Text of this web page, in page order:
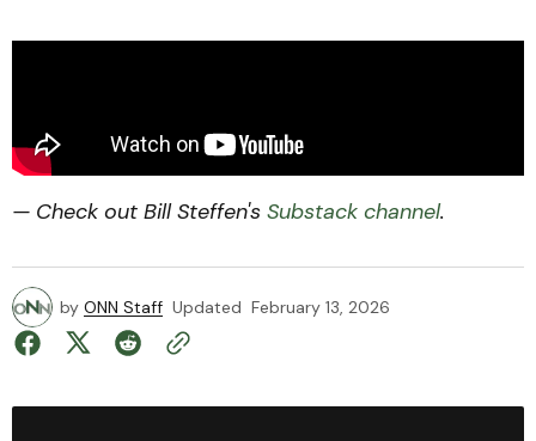
— Check out Bill Steffen's Substack channel.
by ONN Staff Updated February 13, 2026